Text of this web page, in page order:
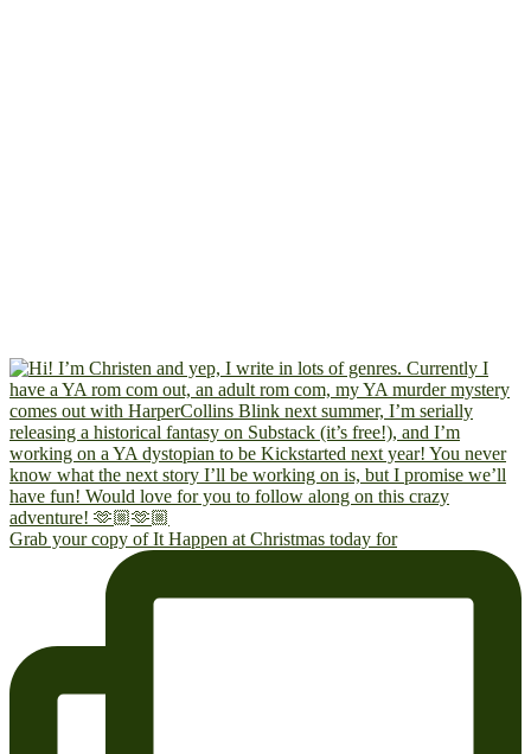
Grab your copy of It Happen at Christmas today for